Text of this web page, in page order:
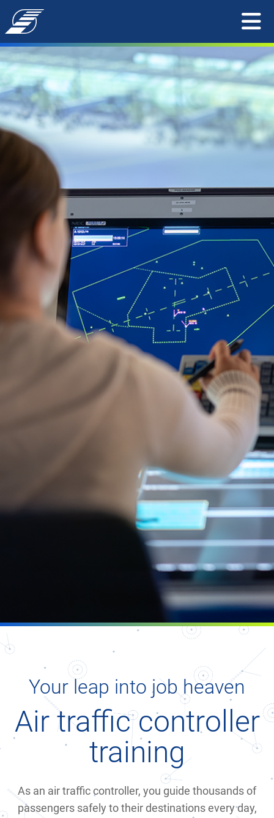
Your leap into job heaven
Air traffic controller
training
As an air traffic controller, you guide thousands of
passengers safely to their destinations every day,